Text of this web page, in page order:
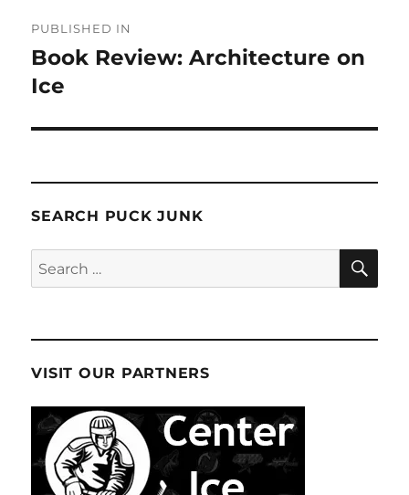
navigation
PUBLISHED IN
Book Review: Architecture on
Ice
SEARCH PUCK JUNK
Search
for:
VISIT OUR PARTNERS